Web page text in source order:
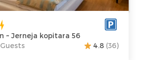
~ Jerneja kopitara 56
4.8 (36)